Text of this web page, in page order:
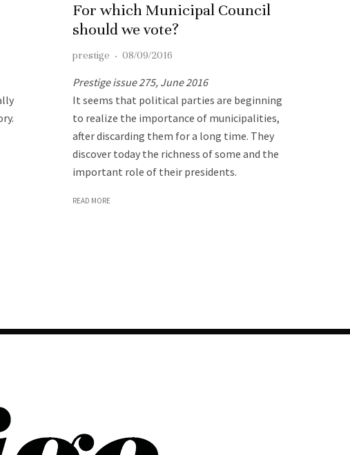
For which Municipal Council
should we vote?
prestige · 08/09/2016
Prestige issue 275, June 2016
It seems that political parties are beginning
to realize the importance of municipalities,
after discarding them for a long time. They
discover today the richness of some and the
important role of their presidents.
READ MORE